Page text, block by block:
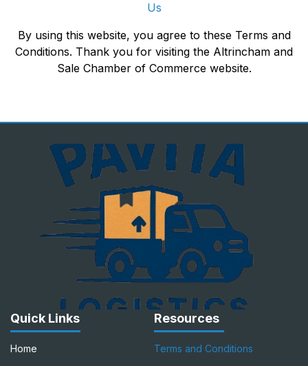
Us
By using this website, you agree to these Terms and
Conditions. Thank you for visiting the Altrincham and
Sale Chamber of Commerce website.
Quick Links
Home
Resources
Terms and Conditions